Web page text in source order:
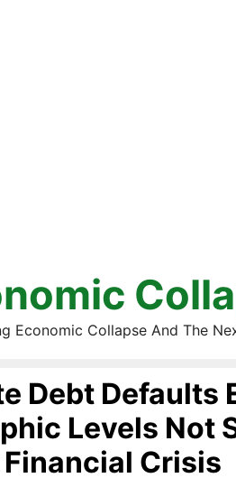
Economic Collapse And The
Debt Defaults
Levels Not
Crisis